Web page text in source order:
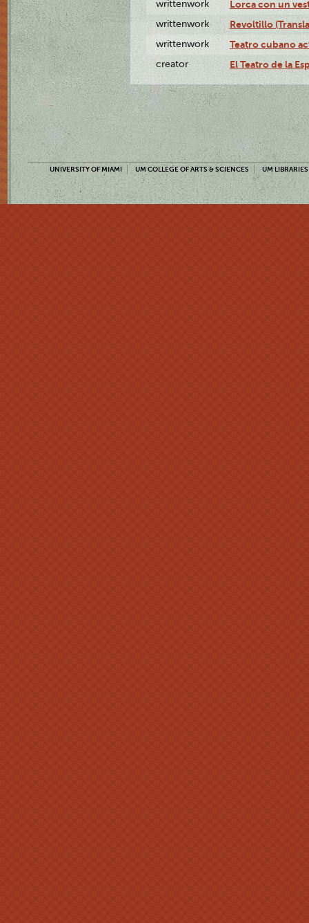
writtenwork Lorca con un
writtenwork Revoltillo
writtenwork Teatro cubano
creator El Teatro de la
UNIVERSITY OF MIAMI UM COLLEGE OF ARTS & SCIENCES UM LIBRARIES